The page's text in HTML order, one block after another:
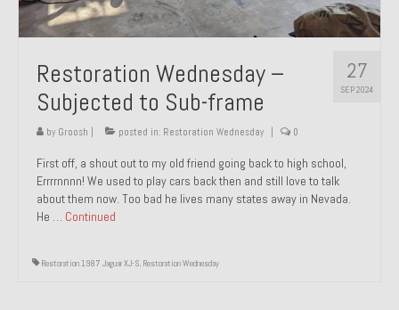
27
SEP 2024
Restoration Wednesday –
Subjected to Sub-frame
by Groosh posted in: Restoration Wednesday 0
First off, a shout out to my old friend going back to high school,
Errrrnnnn! We used to play cars back then and still love to talk
about them now. Too bad he lives many states away in Nevada.
He … Continued
Restoration 1987 Jaguar XJ-S, Restoration Wednesday